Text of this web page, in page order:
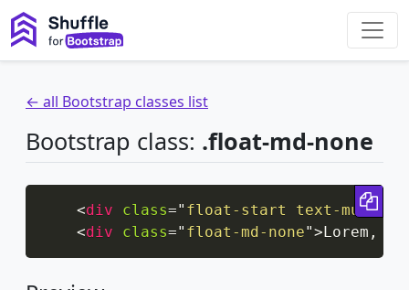
← all Bootstrap classes list
Bootstrap class: .float-md-none
<div class=" float-start text-muted
<div class=" float-md-none">Lorem,